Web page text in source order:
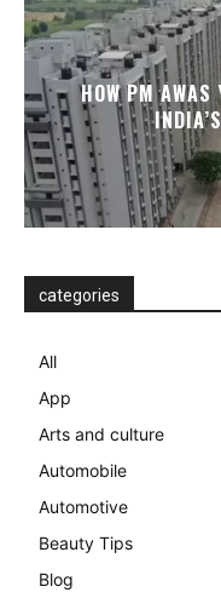
HOW PM
categories
All
App
Arts and culture
Automobile
Automotive
Beauty Tips
Blog